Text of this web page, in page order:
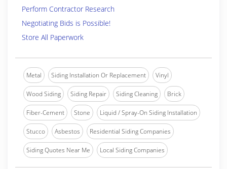
Perform Contractor Research
Negotiating Bids is Possible!
Store All Paperwork
Metal Siding Installation Or Replacement Vinyl
Wood Siding Siding Repair Siding Cleaning Brick
Fiber-Cement Stone Liquid / Spray-On Siding Installation
Stucco Asbestos Residential Siding Companies
Siding Quotes Near Me Local Siding Companies